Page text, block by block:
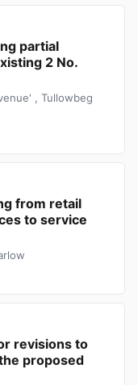
partial
2 No.
, Tullowbeg
from retail
to service
revisions to
proposed